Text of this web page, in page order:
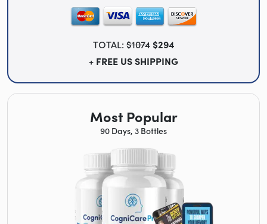
TOTAL:$1074 $294
+ FREE US SHIPPING
Most Popular
90 Days, 3 Bottles